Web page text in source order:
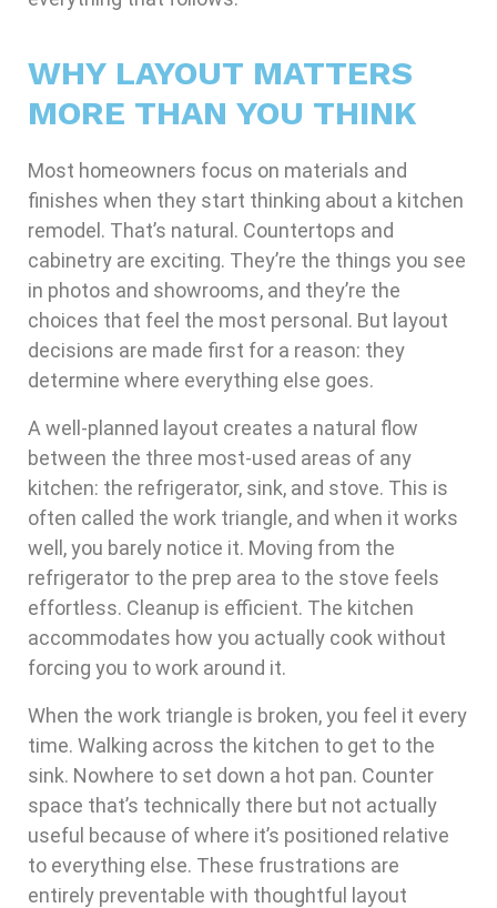
WHY LAYOUT MATTERS
MORE THAN YOU THINK
Most homeowners focus on materials and
finishes when they start thinking about a kitchen
remodel. That’s natural. Countertops and
cabinetry are exciting. They’re the things you see
in photos and showrooms, and they’re the
choices that feel the most personal. But layout
decisions are made first for a reason: they
determine where everything else goes.
A well-planned layout creates a natural flow
between the three most-used areas of any
kitchen: the refrigerator, sink, and stove. This is
often called the work triangle, and when it works
well, you barely notice it. Moving from the
refrigerator to the prep area to the stove feels
effortless. Cleanup is efficient. The kitchen
accommodates how you actually cook without
forcing you to work around it.
When the work triangle is broken, you feel it every
time. Walking across the kitchen to get to the
sink. Nowhere to set down a hot pan. Counter
space that’s technically there but not actually
useful because of where it’s positioned relative
to everything else. These frustrations are
entirely preventable with thoughtful layout